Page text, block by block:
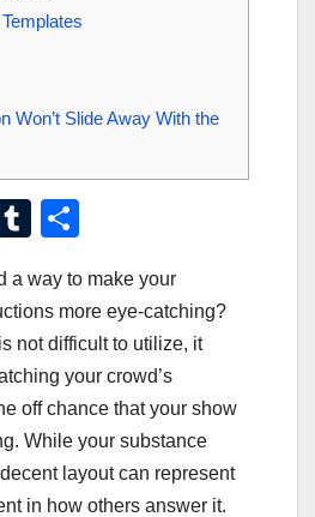
Won’t Slide Away With the
T
m
bl
r
ar
e
a way to make your
more eye-catching?
not difficult to utilize, it
your crowd’s
off chance that your show
While your substance
layout can represent
in how others answer it.